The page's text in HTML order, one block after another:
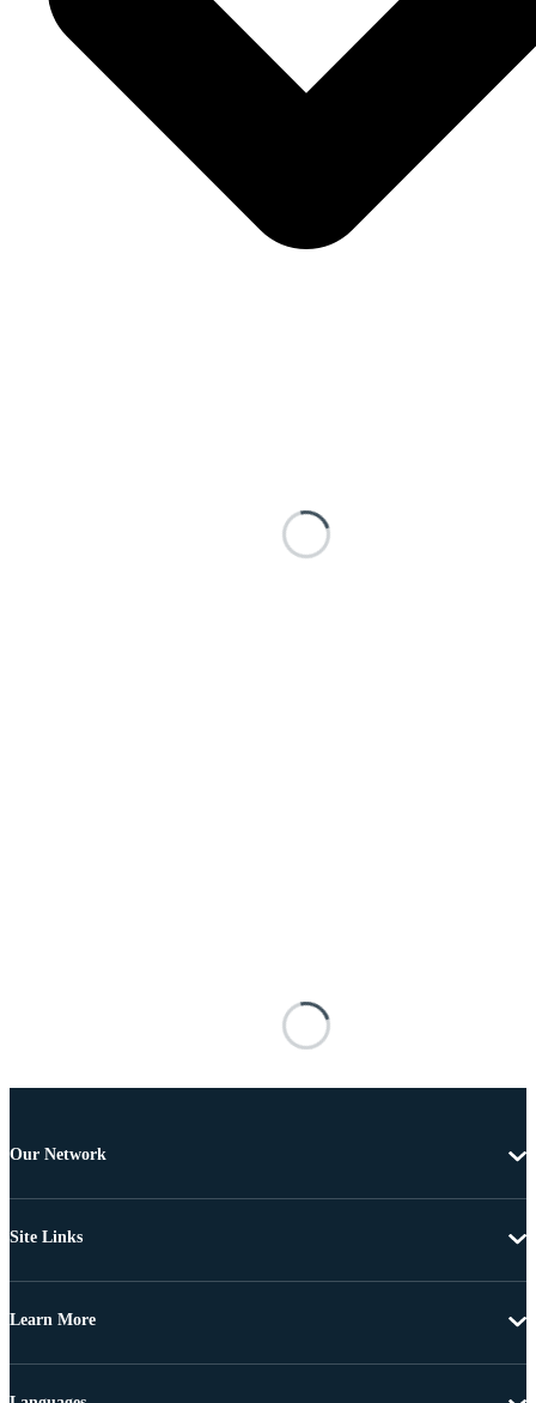
Our Network
Site Links
Learn More